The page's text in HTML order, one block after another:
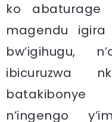
ko abaturage
magendu
bw’igihugu,
ibicuruzwa
batakibonye
n’ingengo